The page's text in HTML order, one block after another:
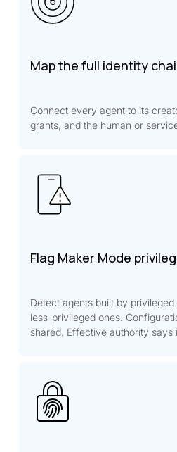
Map the full identity
Connect every agent to its
grants, and the human or
Flag Maker Mode
Detect agents built by
less-privileged ones.
shared. Effective authority says